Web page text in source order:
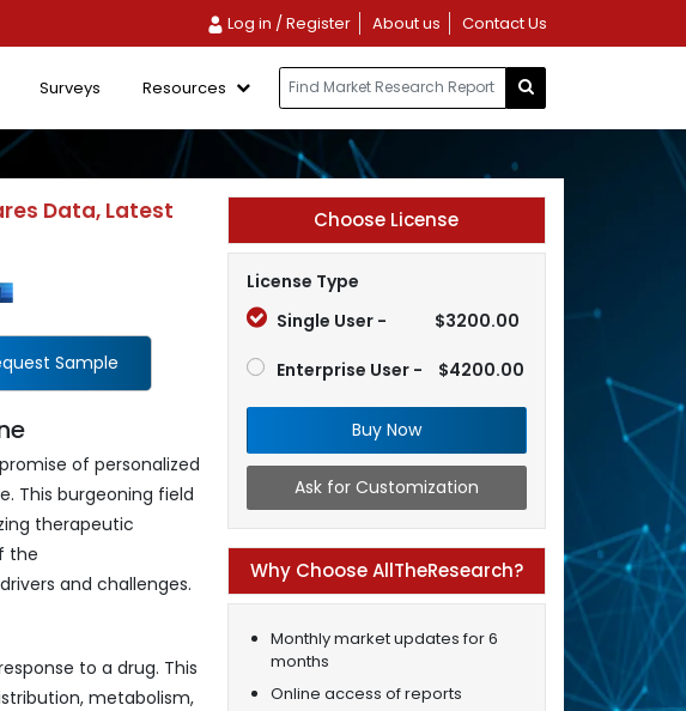
Log in / Register About us Contact Us
Surveys Resources
Data, Latest
Sample
of personalized
This burgeoning field
therapeutic
the
and challenges.
to a drug. This
metabolism,
Choose License
License Type
Single User -
$3200.00
Enterprise User - $4200.00
Buy Now
Ask for Customization
Why Choose AllTheResearch?
Monthly market updates for 6
months
Online access of reports